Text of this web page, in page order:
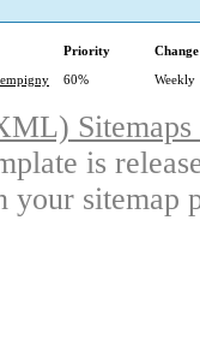
Priority
60% Weekly
is
your sitemap